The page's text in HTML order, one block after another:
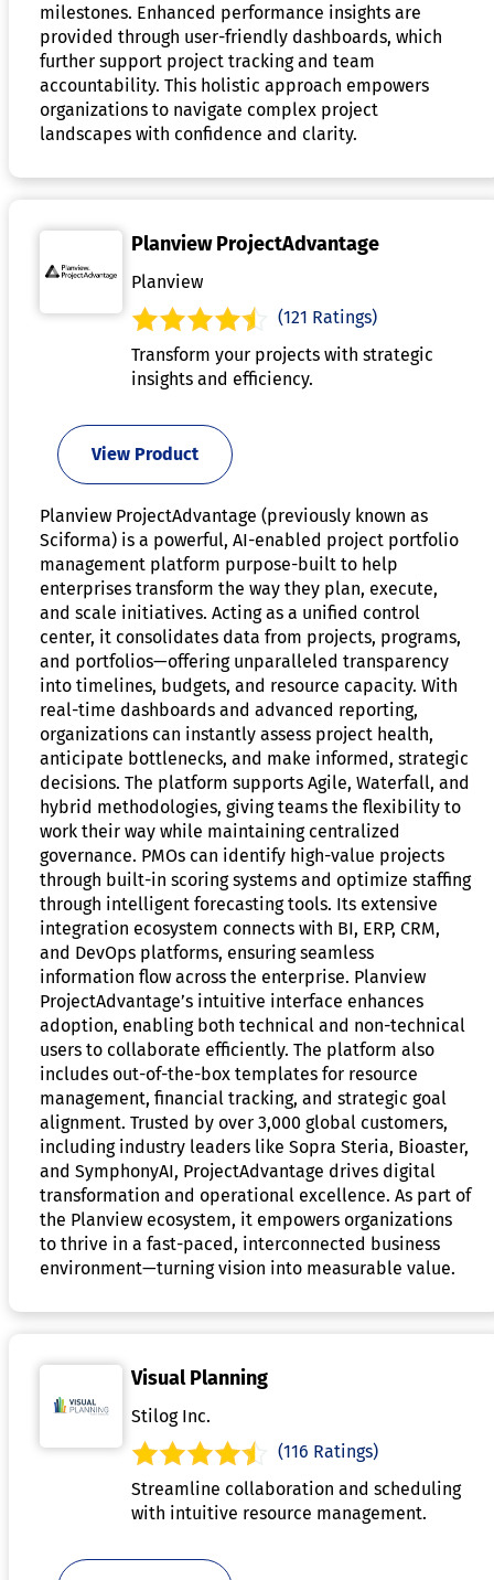
milestones. Enhanced performance insights are
provided through user-friendly dashboards, which
further support project tracking and team
accountability. This holistic approach empowers
organizations to navigate complex project
landscapes with confidence and clarity.
Planview ProjectAdvantage
Planview
(121 Ratings)
Transform your projects with strategic
insights and efficiency.
View Product
Planview ProjectAdvantage (previously known as
Sciforma) is a powerful, AI-enabled project portfolio
management platform purpose-built to help
enterprises transform the way they plan, execute,
and scale initiatives. Acting as a unified control
center, it consolidates data from projects, programs,
and portfolios—offering unparalleled transparency
into timelines, budgets, and resource capacity. With
real-time dashboards and advanced reporting,
organizations can instantly assess project health,
anticipate bottlenecks, and make informed, strategic
decisions. The platform supports Agile, Waterfall, and
hybrid methodologies, giving teams the flexibility to
work their way while maintaining centralized
governance. PMOs can identify high-value projects
through built-in scoring systems and optimize staffing
through intelligent forecasting tools. Its extensive
integration ecosystem connects with BI, ERP, CRM,
and DevOps platforms, ensuring seamless
information flow across the enterprise. Planview
ProjectAdvantage’s intuitive interface enhances
adoption, enabling both technical and non-technical
users to collaborate efficiently. The platform also
includes out-of-the-box templates for resource
management, financial tracking, and strategic goal
alignment. Trusted by over 3,000 global customers,
including industry leaders like Sopra Steria, Bioaster,
and SymphonyAI, ProjectAdvantage drives digital
transformation and operational excellence. As part of
the Planview ecosystem, it empowers organizations
to thrive in a fast-paced, interconnected business
environment—turning vision into measurable value.
Visual Planning
Stilog Inc.
(116 Ratings)
Streamline collaboration and scheduling
with intuitive resource management.